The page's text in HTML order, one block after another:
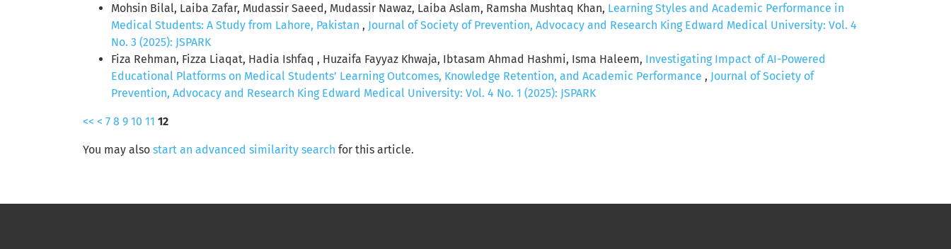
Mohsin Bilal, Laiba Zafar, Mudassir Saeed, Mudassir Nawaz, Laiba Aslam, Ramsha Mushtaq Khan, Learning Styles and Academic Performance in
Medical Students: A Study from Lahore, Pakistan , Journal of Society of Prevention, Advocacy and Research King Edward Medical University: Vol. 4
No. 3 (2025): JSPARK
Fiza Rehman, Fizza Liaqat, Hadia Ishfaq , Huzaifa Fayyaz Khwaja, Ibtasam Ahmad Hashmi, Isma Haleem, Investigating Impact of AI-Powered
Educational Platforms on Medical Students’ Learning Outcomes, Knowledge Retention, and Academic Performance , Journal of Society of
Prevention, Advocacy and Research King Edward Medical University: Vol. 4 No. 1 (2025): JSPARK
<< < 7 8 9 10 11 12
You may also start an advanced similarity search for this article.